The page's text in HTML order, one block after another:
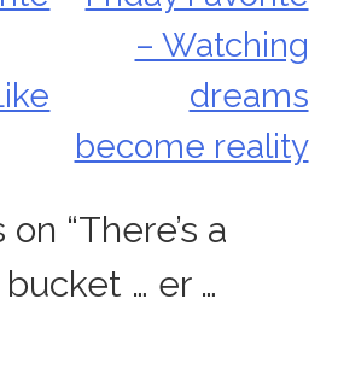
– Watching
dreams
become reality
“There’s a
… er …